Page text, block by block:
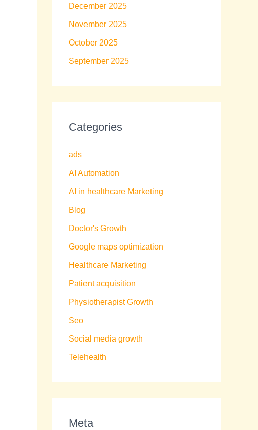
December 2025
November 2025
October 2025
September 2025
Categories
ads
AI Automation
AI in healthcare Marketing
Blog
Doctor's Growth
Google maps optimization
Healthcare Marketing
Patient acquisition
Physiotherapist Growth
Seo
Social media growth
Telehealth
Meta